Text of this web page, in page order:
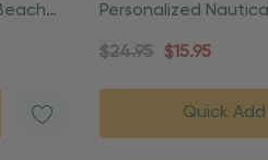
Personalized
Coastal Ornament
$24.95 $15.95
Quick Add